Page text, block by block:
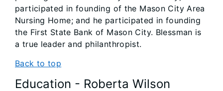
participated in founding of the Mason City Area
Nursing Home; and he participated in founding
the First State Bank of Mason City. Blessman is
a true leader and philanthropist.
Back to top
Education - Roberta Wilson